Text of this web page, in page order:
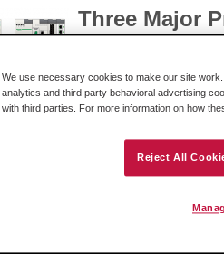
Three Major
Boost End
focus, Gateways
EtherNet/IP™, Modbus®
Gateway [...]
We use necessary cookies to make our site
analytics and third party behavioral advertising
with third parties. For more information on how
Reject All